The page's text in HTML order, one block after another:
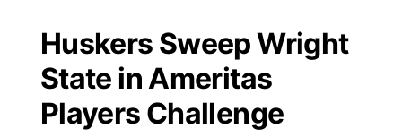
Regional
State
Closings/Delays
Submit Closing/Delay
Broadcast Schedule
NCN Player of the Game
94Rock
Green Light Great Night
US92
Huskers Sweep Wright
State in Ameritas
Players Challenge